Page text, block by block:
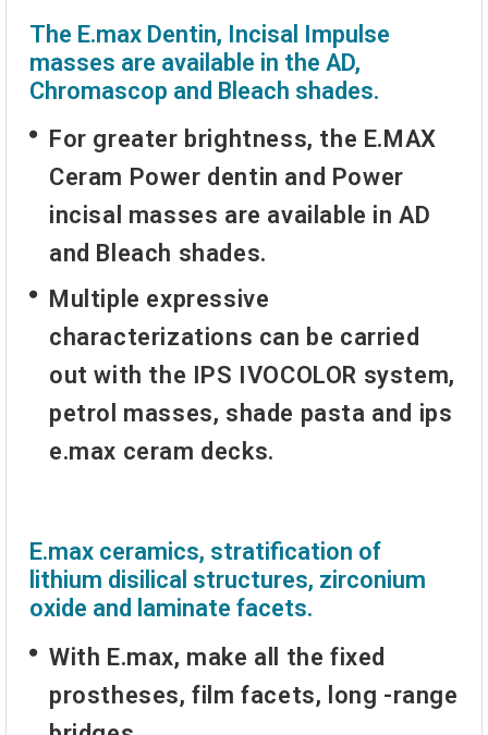
The E.max Dentin, Incisal Impulse
masses are available in the AD,
Chromascop and Bleach shades.
For greater brightness, the E.MAX
Ceram Power dentin and Power
incisal masses are available in AD
and Bleach shades.
Multiple expressive
characterizations can be carried
out with the IPS IVOCOLOR system,
petrol masses, shade pasta and ips
e.max ceram decks.
E.max ceramics, stratification of
lithium disilical structures, zirconium
oxide and laminate facets.
With E.max, make all the fixed
prostheses, film facets, long -range